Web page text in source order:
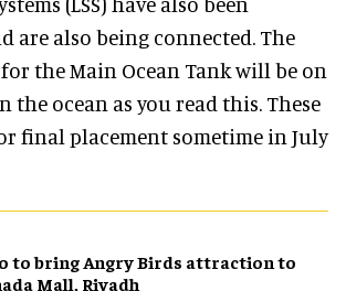
are also being connected. The
the Main Ocean Tank will be on
the ocean as you read this. These
final placement sometime in July
to bring Angry Birds attraction to
Mall, Riyadh